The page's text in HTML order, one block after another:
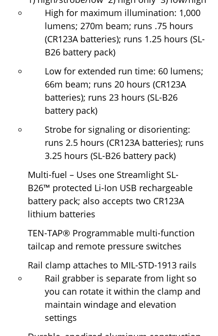
High for maximum illumination: 1,000
lumens; 270m beam; runs .75 hours
(CR123A batteries); runs 1.25 hours (SL-
B26 battery pack)
Low for extended run time: 60 lumens;
66m beam; runs 20 hours (CR123A
batteries); runs 23 hours (SL-B26
battery pack)
Strobe for signaling or disorienting:
runs 2.5 hours (CR123A batteries); runs
3.25 hours (SL-B26 battery pack)
Multi-fuel – Uses one Streamlight SL-
B26™ protected Li-Ion USB rechargeable
battery pack; also accepts two CR123A
lithium batteries
TEN-TAP® Programmable multi-function
tailcap and remote pressure switches
Rail clamp attaches to MIL-STD-1913 rails
Rail grabber is separate from light so
you can rotate it within the clamp and
maintain windage and elevation
settings